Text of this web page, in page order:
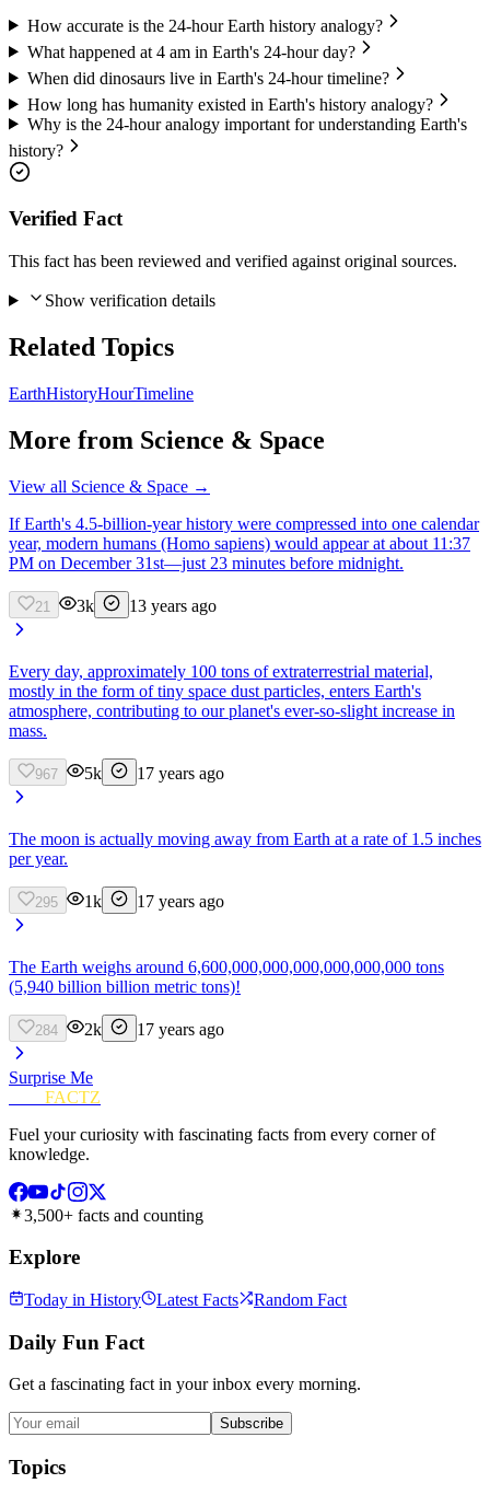
How accurate is the 24-hour Earth history analogy?
What happened at 4 am in Earth's 24-hour day?
When did dinosaurs live in Earth's 24-hour timeline?
How long has humanity existed in Earth's history analogy?
Why is the 24-hour analogy important for understanding Earth's
history?
Verified Fact
This fact has been reviewed and verified against original sources.
Show verification details
Related Topics
EarthHistoryHourTimeline
More from Science & Space
View all Science & Space →
If Earth's 4.5-billion-year history were compressed into one calendar
year, modern humans (Homo sapiens) would appear at about 11:37
PM on December 31st—just 23 minutes before midnight.
21 3k 13 years ago
Every day, approximately 100 tons of extraterrestrial material,
mostly in the form of tiny space dust particles, enters Earth's
atmosphere, contributing to our planet's ever-so-slight increase in
mass.
967 5k 17 years ago
The moon is actually moving away from Earth at a rate of 1.5 inches
per year.
295 1k 17 years ago
The Earth weighs around 6,600,000,000,000,000,000,000 tons
(5,940 billion billion metric tons)!
284 2k 17 years ago
Surprise Me
FACTZ
Fuel your curiosity with fascinating facts from every corner of
knowledge.
3,500+ facts and counting
Explore
Today in History Latest Facts Random Fact
Daily Fun Fact
Get a fascinating fact in your inbox every morning.
Subscribe
Topics